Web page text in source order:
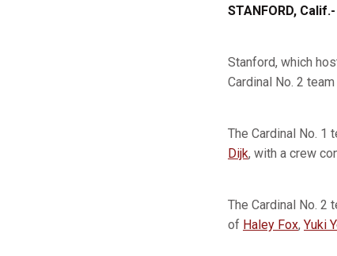
STANFORD, Calif.-
Stanford, which
Cardinal No. 2
The Cardinal No. 1
Dijk, with a crew
The Cardinal No. 2
of Haley Fox, Yuki